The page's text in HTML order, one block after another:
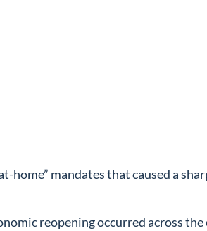
home” mandates that caused a
reopening occurred across